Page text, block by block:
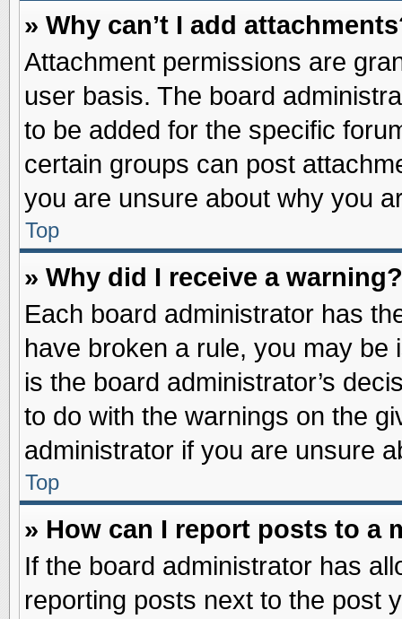
» Why can’t I add
Attachment permissions are
user basis. The board
to be added for the specific
certain groups can post
you are unsure about why you
Top
» Why did I receive a warning?
Each board administrator has
have broken a rule, you may
is the board administrator’s
to do with the warnings on the
administrator if you are unsure
Top
» How can I report posts to a
If the board administrator has
reporting posts next to the post